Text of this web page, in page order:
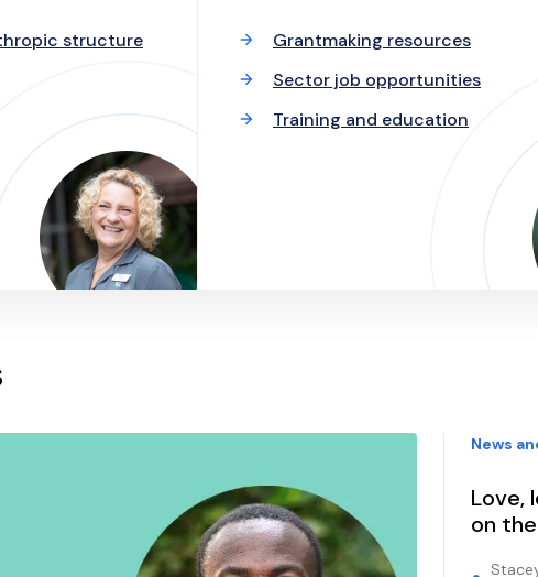
structure
Grantmaking resources
Sector job opportunities
Training and education
News
Love,
on